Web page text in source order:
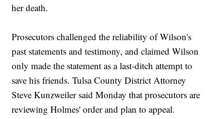
her death.
Prosecutors challenged the reliability of Wilson's
past statements and testimony, and claimed Wilson
only made the statement as a last-ditch attempt to
save his friends. Tulsa County District Attorney
Steve Kunzweiler said Monday that prosecutors are
reviewing Holmes' order and plan to appeal.